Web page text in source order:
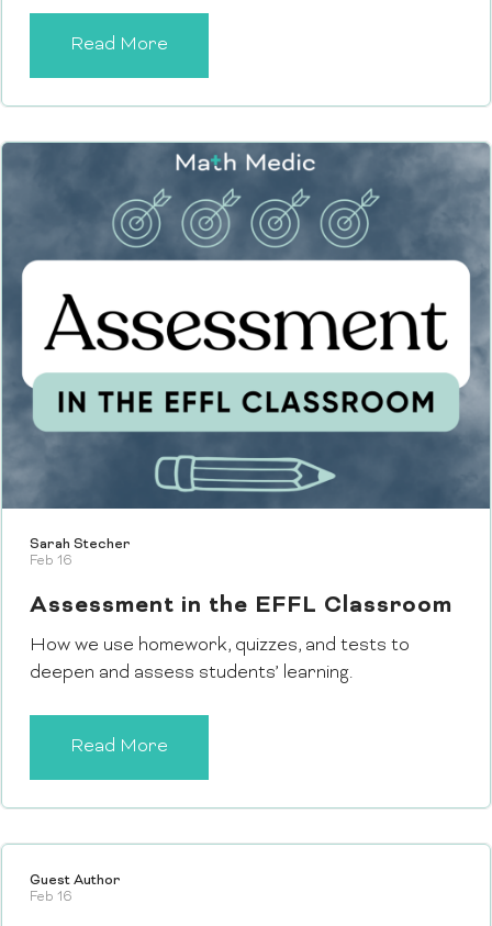
Read More
Sarah Stecher
Feb 16
Assessment in the EFFL Classroom
How we use homework, quizzes, and tests to
deepen and assess students’ learning.
Read More
Guest Author
Feb 16